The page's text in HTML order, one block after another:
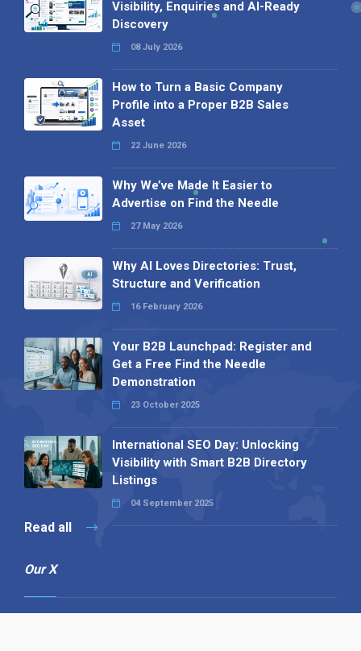
Visibility, Enquiries and AI-Ready
Discovery
08 July 2026
How to Turn a Basic Company
Profile into a Proper B2B Sales
Asset
22 June 2026
Why We’ve Made It Easier to
Advertise on Find the Needle
27 May 2026
Why AI Loves Directories: Trust,
Structure and Verification
16 February 2026
Your B2B Launchpad: Register and
Get a Free Find the Needle
Demonstration
23 October 2025
International SEO Day: Unlocking
Visibility with Smart B2B Directory
Listings
04 September 2025
Read all
Our X